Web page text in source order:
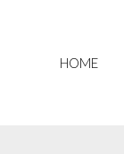
HOME